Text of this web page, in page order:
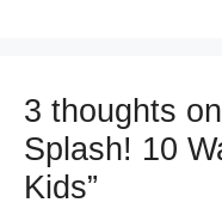
3 thoughts
Splash! 10
Kids”